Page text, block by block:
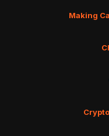
Making